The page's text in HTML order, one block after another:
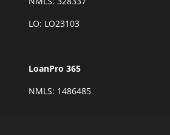
LO: LO23103
LoanPro 365
NMLS: 1486485